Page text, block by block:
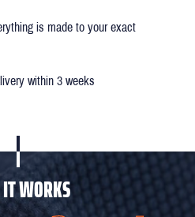
is made to your exact
within 3 weeks
WORKS